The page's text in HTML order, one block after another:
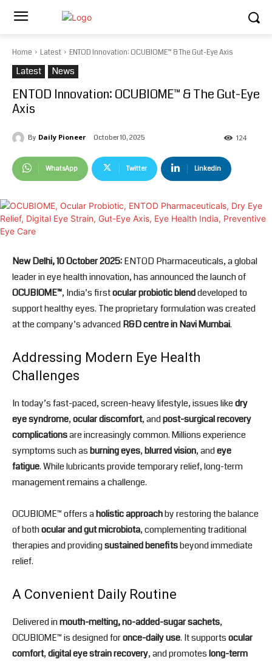
Home Latest ENTOD Innovation: OCUBIOME™ & The Gut-Eye Axis
Latest News
ENTOD Innovation: OCUBIOME™ & The Gut-Eye
Axis
By Daily Pioneer October 10, 2025 124
WhatsApp Twitter Linkedin
New Delhi, 10 October 2025:ENTOD Pharmaceuticals, a global
leader in eye health innovation, has announced the launch of
OCUBIOME™, India’s firstocular probiotic blenddeveloped to
support healthy eyes. The proprietary formulation was created
at the company’s advancedR&D centre in Navi Mumbai.
Addressing Modern Eye Health
Challenges
In today’s fast-paced, screen-heavy lifestyle, issues likedry
eye syndrome,ocular discomfort, andpost-surgical recovery
complicationsare increasingly common. Millions experience
symptoms such asburning eyes,blurred vision, andeye
fatigue. While lubricants provide temporary relief, long-term
management remains a challenge.
OCUBIOME™ offers aholistic approachby restoring the balance
of bothocular and gut microbiota, complementing traditional
therapies and providingsustained benefitsbeyond immediate
relief.
A Convenient Daily Routine
Delivered inmouth-melting, no-added-sugar sachets,
OCUBIOME™ is designed foronce-daily use. It supportsocular
comfort,digital eye strain recovery, and promoteslong-term